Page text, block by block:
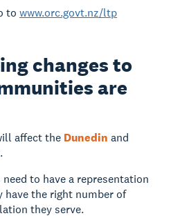
to www.orc.govt.nz/ltp
changes to
are
affect the Dunedin and
to have a representation
have the right number of
they serve.